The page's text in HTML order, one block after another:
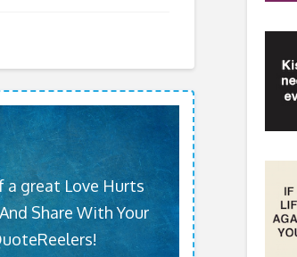
a great Love Hurts
Share With Your